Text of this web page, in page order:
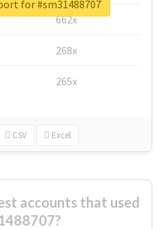
662x
268x
265x
CSV Excel
for #sm31488707
accounts that used